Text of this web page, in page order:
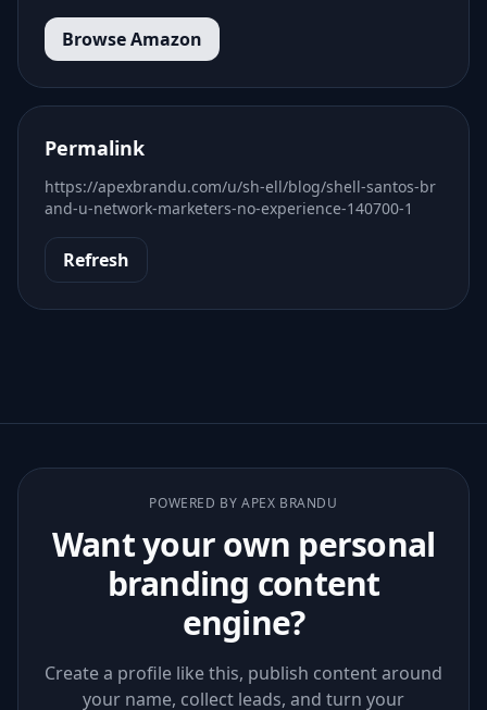
Browse Amazon
Permalink
https://apexbrandu.com/u/sh-ell/blog/shell-santos-br
and-u-network-marketers-no-experience-140700-1
Refresh
POWERED BY APEX BRANDU
Want your own personal
branding content
engine?
Create a profile like this, publish content around
your name, collect leads, and turn your